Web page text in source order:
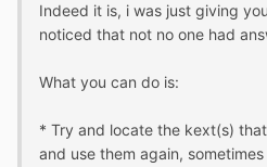
Indeed it is, i was just giving
noticed that not no one had
What you can do is:
* Try and locate the kext(s)
and use them again,